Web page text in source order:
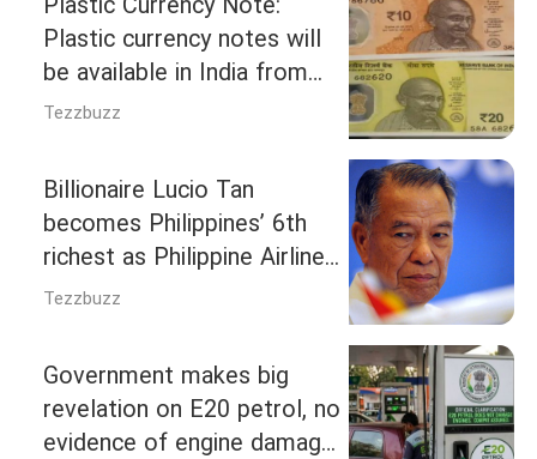
conditions
Plastic currency notes will
be available in India from
April-May 2027, know the
questions in 5 questions.
Tezzbuzz
Billionaire Lucio Tan
becomes Philippines’ 6th
richest as Philippine Airlines
bets big on travel boom
Tezzbuzz
Government makes big
revelation on E20 petrol, no
evidence of engine damage